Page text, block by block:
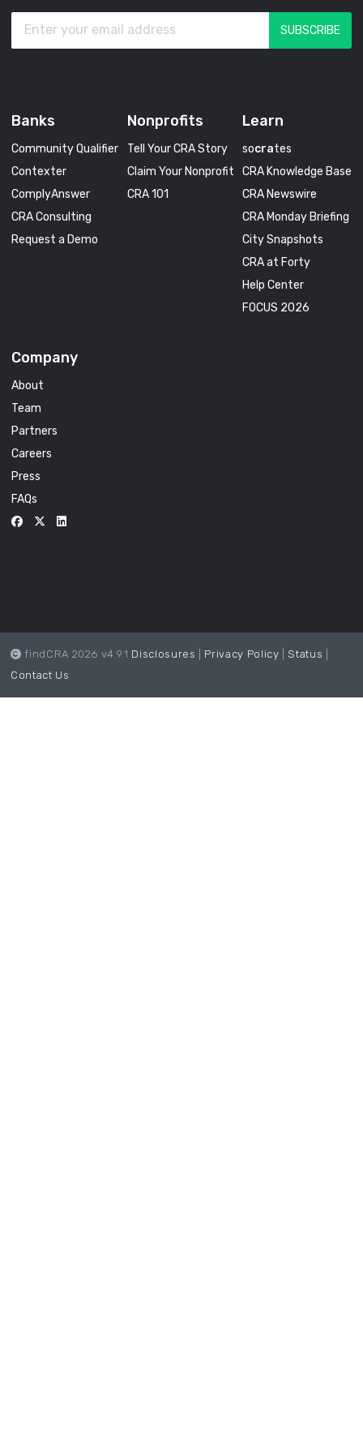
Banks
Community Qualifier
Contexter
ComplyAnswer
CRA Consulting
Request a Demo
Nonprofits
Tell Your CRA Story
Claim Your Nonprofit
CRA 101
Learn
socrates
CRA Knowledge Base
CRA Newswire
CRA Monday Briefing
City Snapshots
CRA at Forty
Help Center
FOCUS 2026
Company
About
Team
Partners
Careers
Press
FAQs
findCRA 2026 v4.9.1 Disclosures Privacy Policy Status
Contact Us